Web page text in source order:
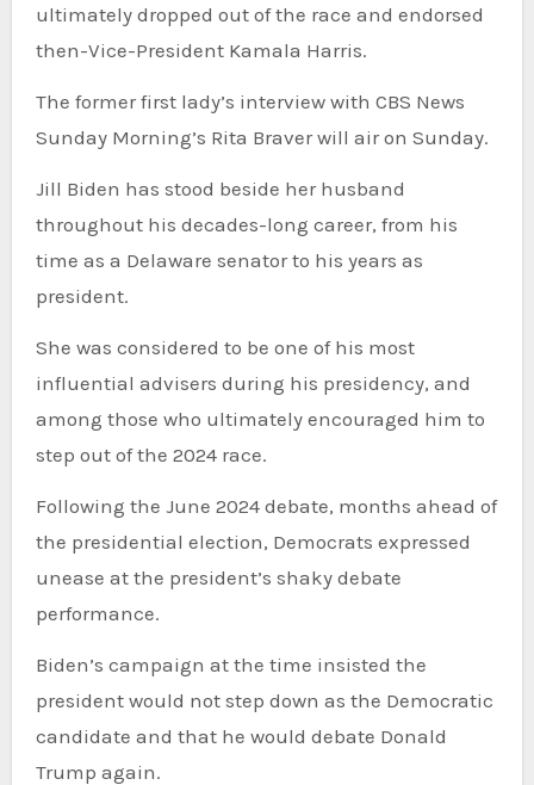
ultimately dropped out of the race and endorsed
then-Vice-President Kamala Harris.
The former first lady’s interview with CBS News
Sunday Morning’s Rita Braver will air on Sunday.
Jill Biden has stood beside her husband
throughout his decades-long career, from his
time as a Delaware senator to his years as
president.
She was considered to be one of his most
influential advisers during his presidency, and
among those who ultimately encouraged him to
step out of the 2024 race.
Following the June 2024 debate, months ahead of
the presidential election, Democrats expressed
unease at the president’s shaky debate
performance.
Biden’s campaign at the time insisted the
president would not step down as the Democratic
candidate and that he would debate Donald
Trump again.